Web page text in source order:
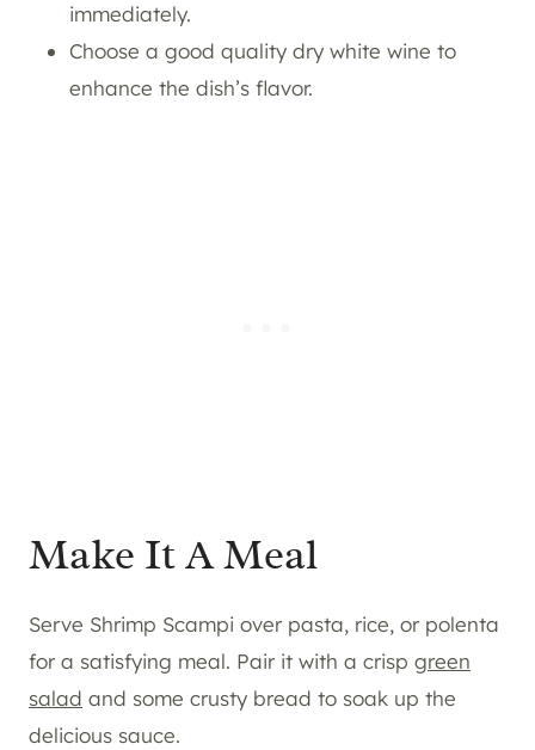
immediately.
Choose a good quality dry white wine to
enhance the dish’s flavor.
Make It A Meal
Serve Shrimp Scampi over pasta, rice, or polenta
for a satisfying meal. Pair it with a crisp green
salad and some crusty bread to soak up the
delicious sauce.